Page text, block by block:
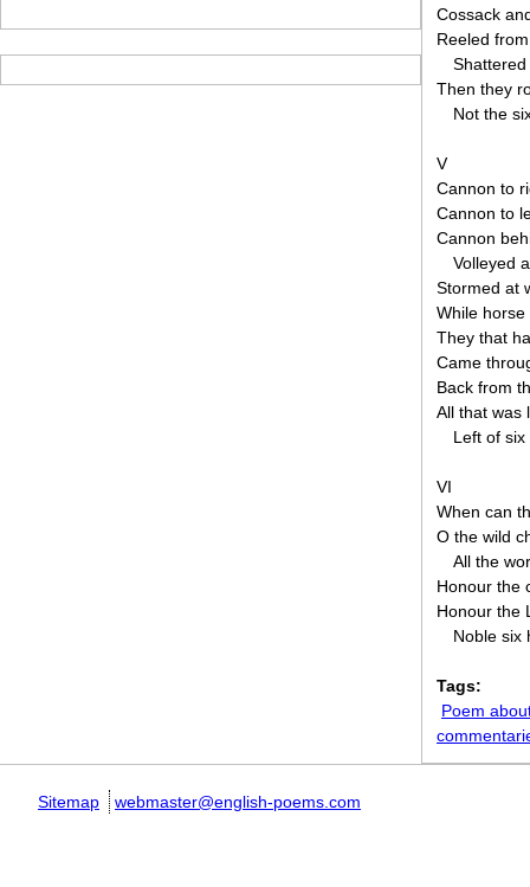
Cossack
Reeled
Then they
Not the
V
Cannon to
Cannon to
Cannon
Volleyed
Stormed at
While
They that
Came
Back from
All that was
Left of
VI
When can
O the wild
All the
Honour the
Honour the
Noble six
Tags:
Poem
Sitemap webmaster@english-poems.com